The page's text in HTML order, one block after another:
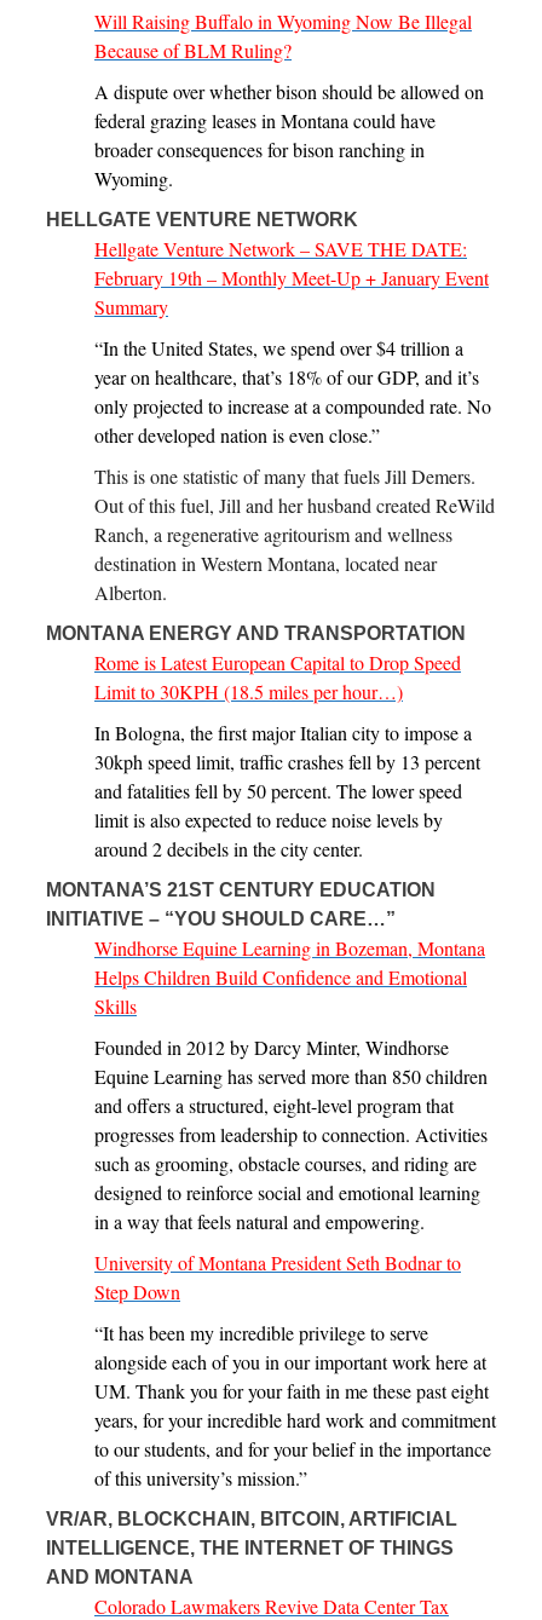
Will Raising Buffalo in Wyoming Now Be Illegal
Because of BLM Ruling?
A dispute over whether bison should be allowed on
federal grazing leases in Montana could have
broader consequences for bison ranching in
Wyoming.
HELLGATE VENTURE NETWORK
Hellgate Venture Network – SAVE THE DATE:
February 19th – Monthly Meet-Up + January Event
Summary
“In the United States, we spend over $4 trillion a
year on healthcare, that’s 18% of our GDP, and it’s
only projected to increase at a compounded rate. No
other developed nation is even close.”
This is one statistic of many that fuels Jill Demers.
Out of this fuel, Jill and her husband created ReWild
Ranch, a regenerative agritourism and wellness
destination in Western Montana, located near
Alberton.
MONTANA ENERGY AND TRANSPORTATION
Rome is Latest European Capital to Drop Speed
Limit to 30KPH (18.5 miles per hour…)
In Bologna, the first major Italian city to impose a
30kph speed limit, traffic crashes fell by 13 percent
and fatalities fell by 50 percent. The lower speed
limit is also expected to reduce noise levels by
around 2 decibels in the city center.
MONTANA’S 21ST CENTURY EDUCATION
INITIATIVE – “YOU SHOULD CARE…”
Windhorse Equine Learning in Bozeman, Montana
Helps Children Build Confidence and Emotional
Skills
Founded in 2012 by Darcy Minter, Windhorse
Equine Learning has served more than 850 children
and offers a structured, eight-level program that
progresses from leadership to connection. Activities
such as grooming, obstacle courses, and riding are
designed to reinforce social and emotional learning
in a way that feels natural and empowering.
University of Montana President Seth Bodnar to
Step Down
“It has been my incredible privilege to serve
alongside each of you in our important work here at
UM. Thank you for your faith in me these past eight
years, for your incredible hard work and commitment
to our students, and for your belief in the importance
of this university’s mission.”
VR/AR, BLOCKCHAIN, BITCOIN, ARTIFICIAL
INTELLIGENCE, THE INTERNET OF THINGS
AND MONTANA
Colorado Lawmakers Revive Data Center Tax